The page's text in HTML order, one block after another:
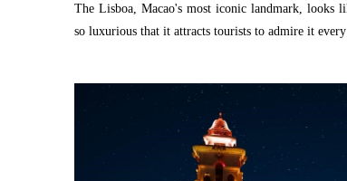
The Lisboa, Macao's most iconic landmark,
so luxurious that it attracts tourists to admire it every